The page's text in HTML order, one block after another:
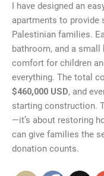
I have designed an
apartments to provide
Palestinian families.
bathroom, and a
comfort for children
everything. The total
$460,000 USD, and
starting construction.
—it’s about restoring
can give families the
donation counts.